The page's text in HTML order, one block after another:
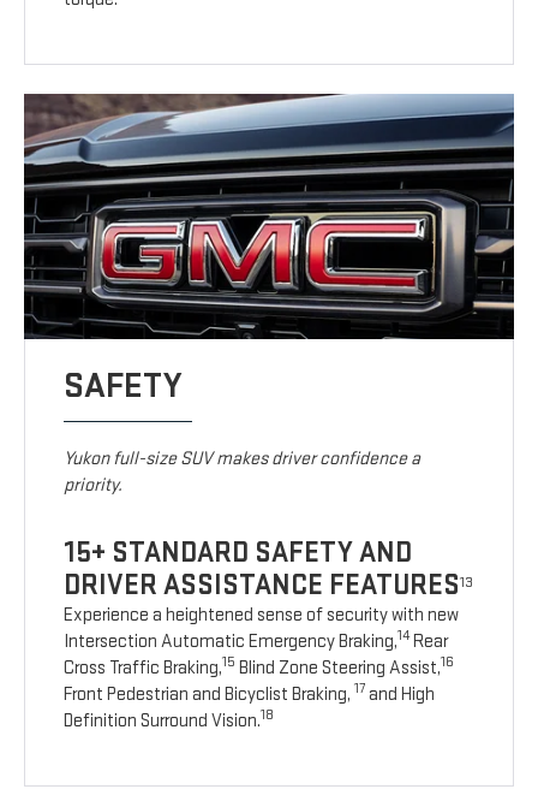
SAFETY
Yukon full-size SUV makes driver confidence a
priority.
15+ STANDARD SAFETY AND
DRIVER ASSISTANCE FEATURES13
Experience a heightened sense of security with new
Intersection Automatic Emergency Braking,14Rear
Cross Traffic Braking,15 Blind Zone Steering Assist,16
Front Pedestrian and Bicyclist Braking, 17 and High
Definition Surround Vision.18